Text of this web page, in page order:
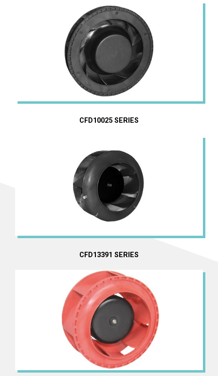
EC Centrifugal Fans
DC Centrifugal Fans
CFD10025 SERIES
CFD13391 SERIES